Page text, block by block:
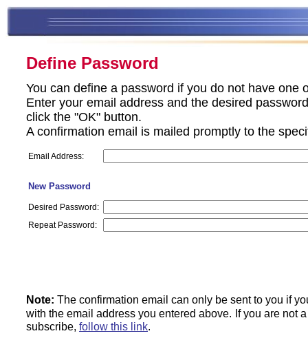
Define Password
You can define a password if you do not have one
Enter your email address and the desired
click the "OK" button.
A confirmation email is mailed promptly to the
Email Address:
New Password
Desired Password:
Repeat Password:
Note: The confirmation email can only be sent to you if
with the email address you entered above. If you are not
subscribe, follow this link.